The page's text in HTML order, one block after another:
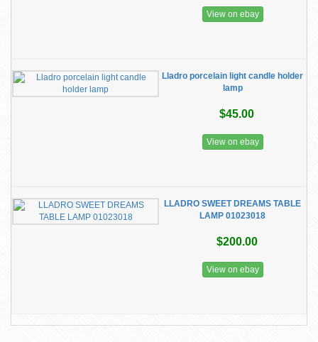
View on ebay
Lladro porcelain light candle holder
lamp
$45.00
View on ebay
LLADRO SWEET DREAMS TABLE
LAMP 01023018
$200.00
View on ebay